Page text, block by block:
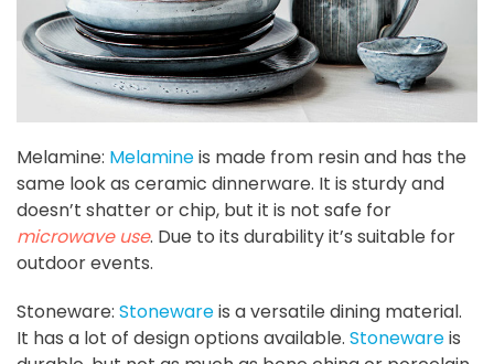
Melamine: Melamineis made from resin and has the
same look as ceramic dinnerware. It is sturdy and
doesn’t shatter or chip, but it is not safe for
microwave use. Due to its durability it’s suitable for
outdoor events.
Stoneware: Stonewareis a versatile dining material.
It has a lot of design options available. Stonewareis